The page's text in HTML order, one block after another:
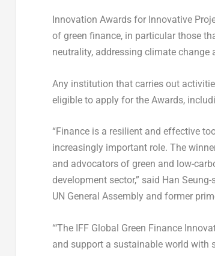
Innovation Awards for Innovative
of green finance, in particular those
neutrality, addressing climate
Any institution that carries out
eligible to apply for the Awards,
“Finance is a resilient and effective
increasingly important role. The
and advocators of green and low-
development sector,” said Han Seung-
UN General Assembly and former
“‘The IFF Global Green Finance
and support a sustainable world with